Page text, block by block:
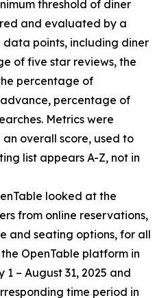
threshold of diner
and evaluated by a
points, including diner
of five star reviews, the
percentage of
percentage of
Metrics were
overall score, used to
list appears A-Z, not in
looked at the
from online reservations,
and seating options, for all
OpenTable platform in
– August 31, 2025 and
time period in